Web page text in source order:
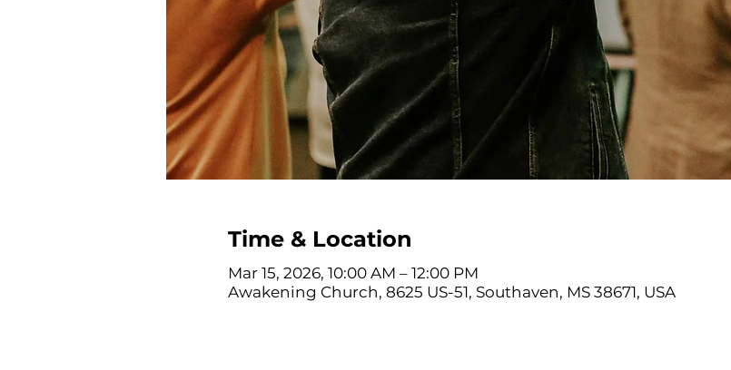
Time & Location
Mar 15, 2026, 10:00 AM – 12:00 PM
Awakening Church, 8625 US-51, Southaven, MS 38671, USA